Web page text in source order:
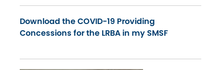
Download the COVID-19 Providing
Concessions for the LRBA in my SMSF